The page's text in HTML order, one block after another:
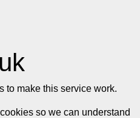
to make this service work.
so we can understand